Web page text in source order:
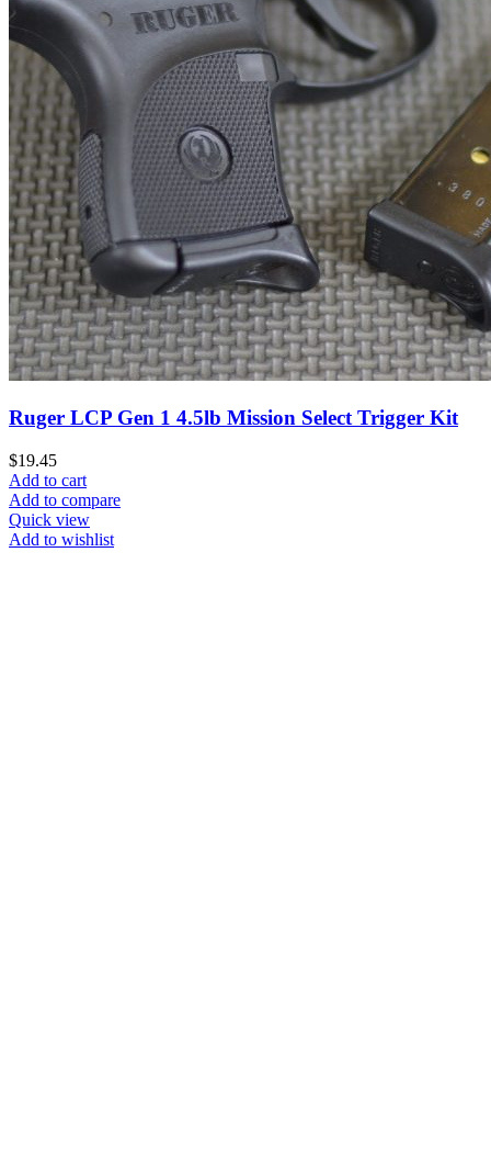
Ruger LCP Gen 1 4.5lb Mission Select Trigger Kit
$19.45
Add to cart
Add to compare
Quick view
Add to wishlist